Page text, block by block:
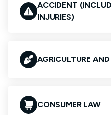
ACCIDENT
INJURIES)
AGRICULTURE
CONSUMER LAW